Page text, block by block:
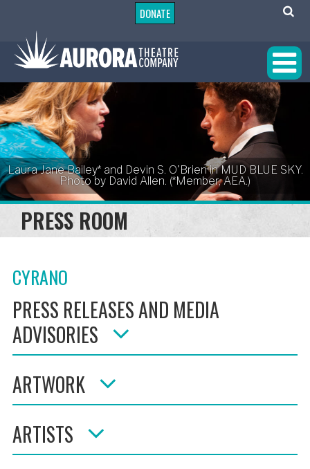
DONATE
Laura Jane Bailey* and Devin S. O'Brien in MUD BLUE SKY.
Photo by David Allen. (*Member, AEA.)
PRESS ROOM
CYRANO
PRESS RELEASES AND MEDIA
ADVISORIES
ARTWORK
ARTISTS